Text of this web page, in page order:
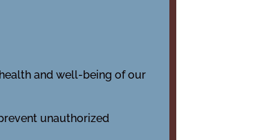
and well-being of our
unauthorized